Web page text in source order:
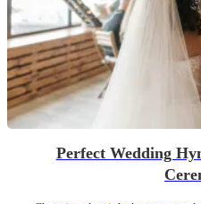
Perfect Wedding